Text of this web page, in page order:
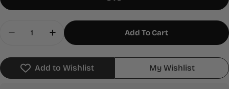
Decrease Quantity For Brothers And Sisters:
Increase Quantity For Brothers And
Add To Cart
Add to Wishlist My Wishlist